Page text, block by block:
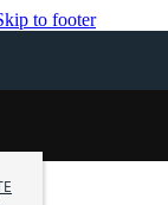
to footer